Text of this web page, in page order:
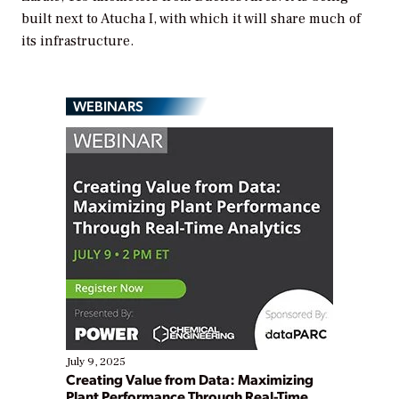
built next to Atucha I, with which it will share much of
its infrastructure.
WEBINARS
July 9, 2025
Creating Value from Data: Maximizing